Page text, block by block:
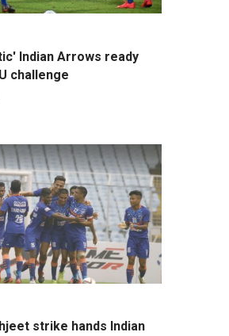
Indian Arrows ready
challenge
strike hands Indian